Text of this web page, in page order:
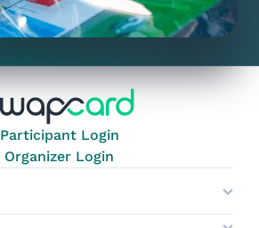
Participant Login
Organizer Login